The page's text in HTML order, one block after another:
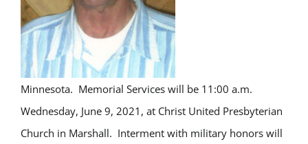
Minnesota. Memorial Services will be 11:00 a.m.
Wednesday, June 9, 2021, at Christ United Presbyterian
Church in Marshall. Interment with military honors will